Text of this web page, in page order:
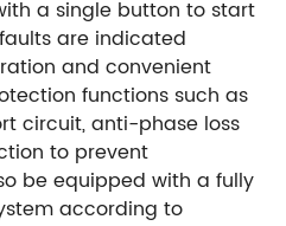
a single button to start
are indicated
and convenient
functions such as
circuit, anti-phase loss
to prevent
be equipped with a fully
according to